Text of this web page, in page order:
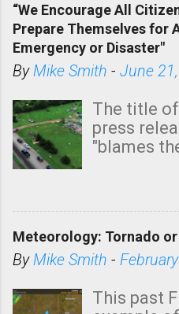
tomorrow
areas of
shown in
“We Encourage All
Prepare Themselves for
Emergency or Disaster"
ByMike Smith - June
The title
press
"blames
morning.
rated EF-2
Meteorology: Tornado
ByMike Smith -
This past